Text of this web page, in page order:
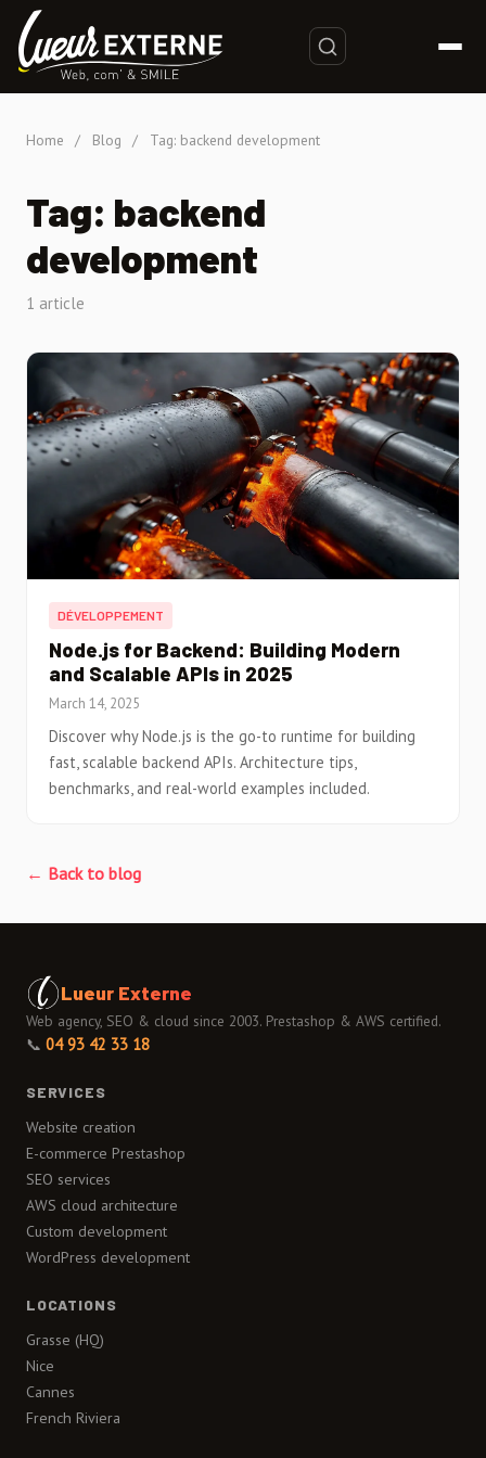
Home / Blog / Tag: backend development
Tag: backend
development
1 article
DÉVELOPPEMENT
Node.js for Backend: Building Modern
and Scalable APIs in 2025
March 14, 2025
Discover why Node.js is the go-to runtime for building
fast, scalable backend APIs. Architecture tips,
benchmarks, and real-world examples included.
← Back to blog
Lueur Externe
Web agency, SEO & cloud since 2003. Prestashop & AWS certified.
📞 04 93 42 33 18
SERVICES
Website creation
E-commerce Prestashop
SEO services
AWS cloud architecture
Custom development
WordPress development
LOCATIONS
Grasse (HQ)
Nice
Cannes
French Riviera